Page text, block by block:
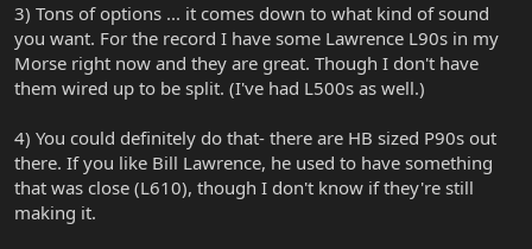
3) Tons of options ... it comes down to what kind of sound
you want. For the record I have some Lawrence L90s in my
Morse right now and they are great. Though I don't have
them wired up to be split. (I've had L500s as well.)
4) You could definitely do that- there are HB sized P90s out
there. If you like Bill Lawrence, he used to have something
that was close (L610), though I don't know if they're still
making it.